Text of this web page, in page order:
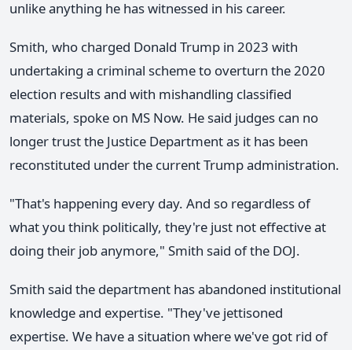
unlike anything he has witnessed in his career.
Smith, who charged Donald Trump in 2023 with
undertaking a criminal scheme to overturn the 2020
election results and with mishandling classified
materials, spoke on MS Now. He said judges can no
longer trust the Justice Department as it has been
reconstituted under the current Trump administration.
"That's happening every day. And so regardless of
what you think politically, they're just not effective at
doing their job anymore," Smith said of the DOJ.
Smith said the department has abandoned institutional
knowledge and expertise. "They've jettisoned
expertise. We have a situation where we've got rid of